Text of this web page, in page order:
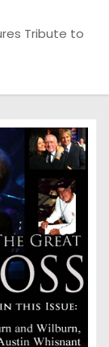
Tribute to